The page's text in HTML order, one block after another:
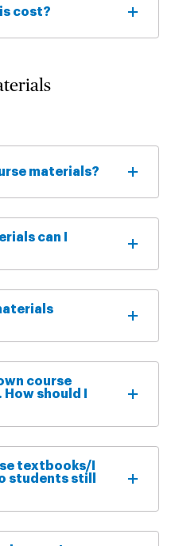
cost?
materials?
can I
course
should I
textbooks/I
students still